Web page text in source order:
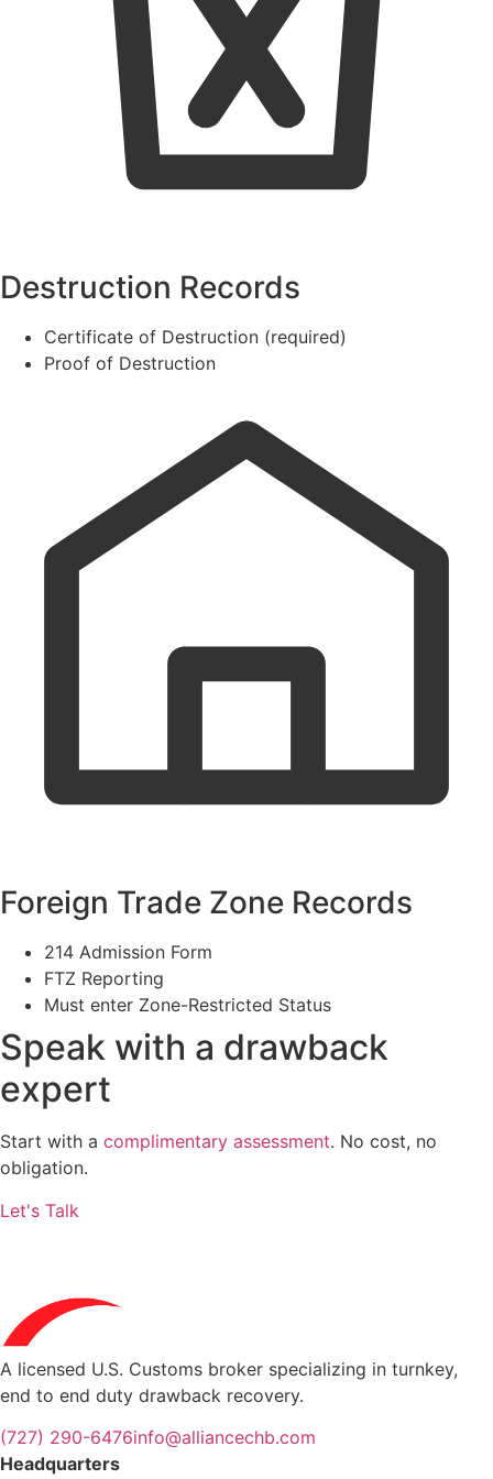
Destruction Records
Certificate of Destruction (required)
Proof of Destruction
Foreign Trade Zone Records
214 Admission Form
FTZ Reporting
Must enter Zone-Restricted Status
Speak with a drawback
expert
Start with a complimentary assessment. No cost, no
obligation.
Let's Talk
A licensed U.S. Customs broker specializing in turnkey,
end to end duty drawback recovery.
(727) 290-6476info@alliancechb.com
Headquarters